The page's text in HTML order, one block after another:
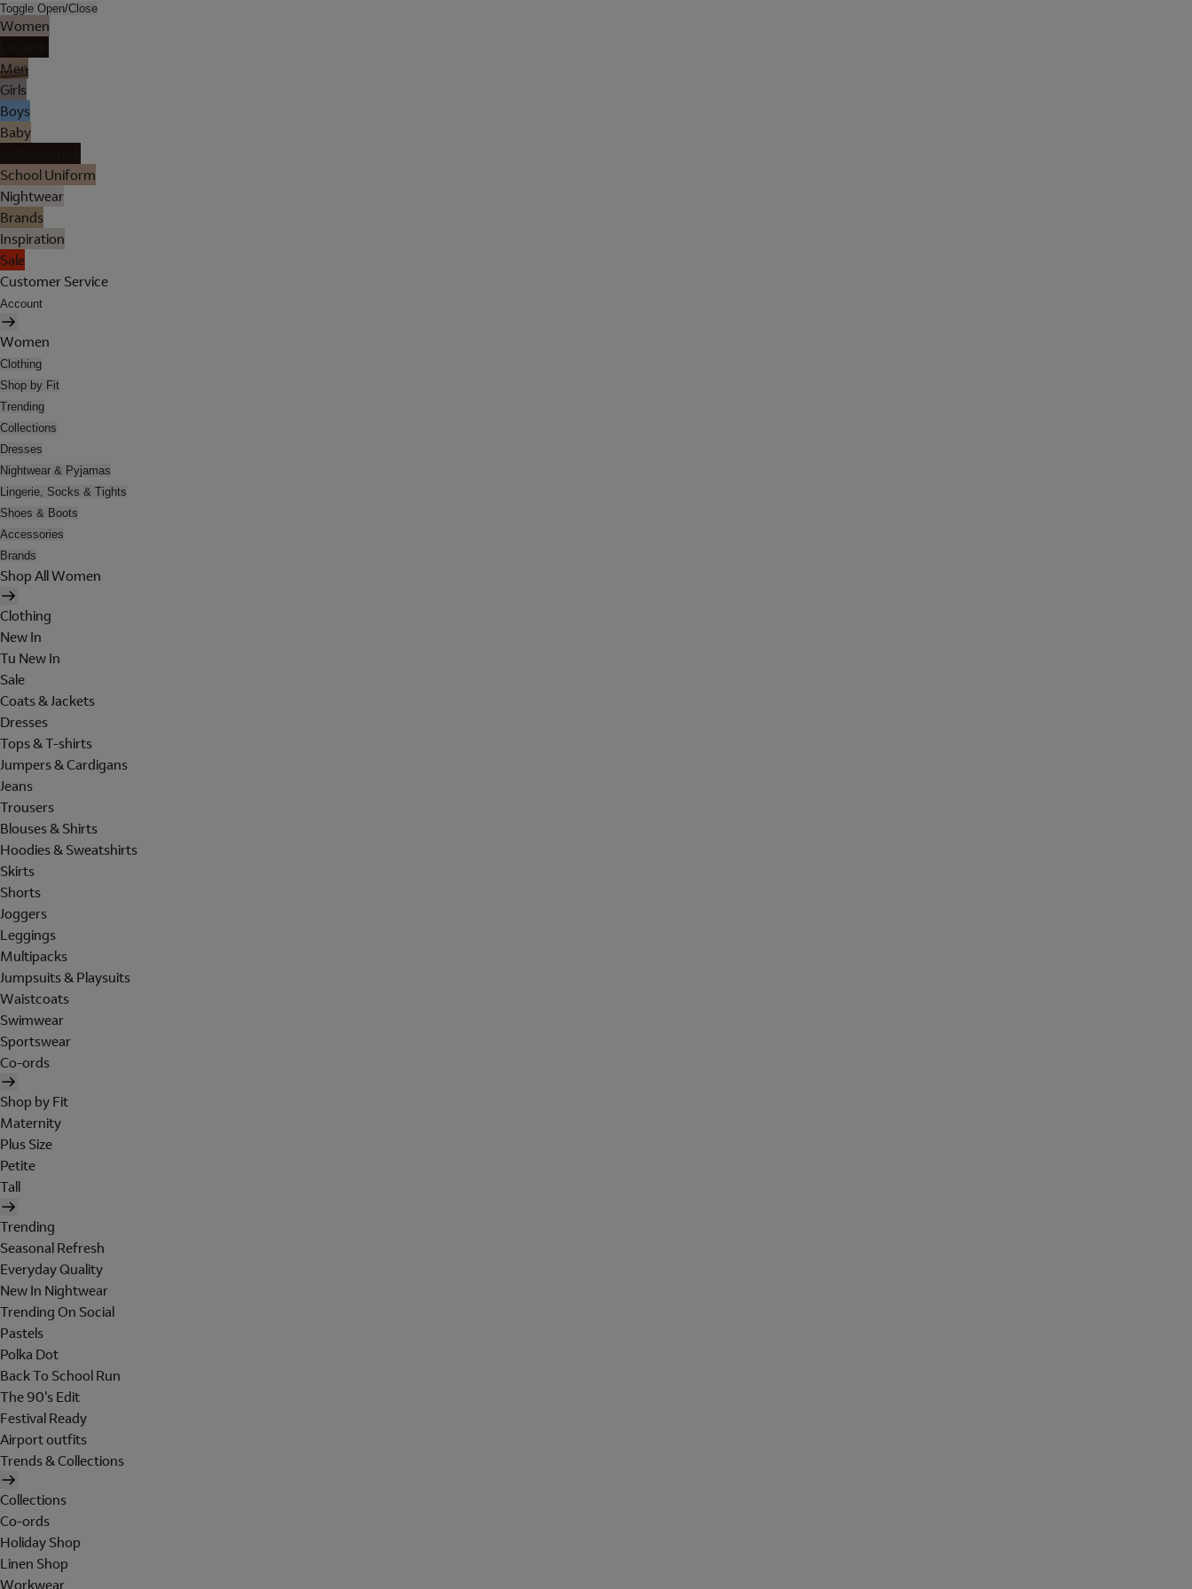
Toggle Open/Close
Women
Men
Girls
Boys
Baby
School Uniform
Nightwear
Brands
Inspiration
Sale
Customer Service
Account
Women
Clothing
Shop by Fit
Trending
Collections
Dresses
Nightwear & Pyjamas
Lingerie, Socks & Tights
Shoes & Boots
Accessories
Brands
Shop All Women
Clothing
New In
Tu New In
Sale
Coats & Jackets
Dresses
Tops & T-shirts
Jumpers & Cardigans
Jeans
Trousers
Blouses & Shirts
Hoodies & Sweatshirts
Skirts
Shorts
Joggers
Leggings
Multipacks
Jumpsuits & Playsuits
Waistcoats
Swimwear
Sportswear
Co-ords
Shop by Fit
Maternity
Plus Size
Petite
Tall
Trending
Seasonal Refresh
Everyday Quality
New In Nightwear
Trending On Social
Pastels
Polka Dot
Back To School Run
The 90's Edit
Festival Ready
Airport outfits
Trends & Collections
Collections
Co-ords
Holiday Shop
Linen Shop
Workwear